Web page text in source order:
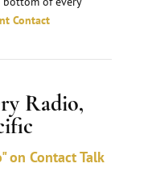
Contact
Radio,
on Contact Talk